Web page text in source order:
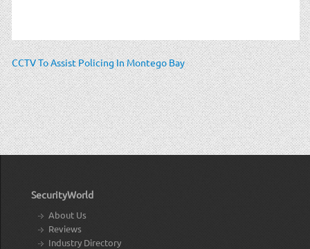
CCTV To Assist Policing In Montego Bay
SecurityWorld
About Us
Reviews
Industry Directory